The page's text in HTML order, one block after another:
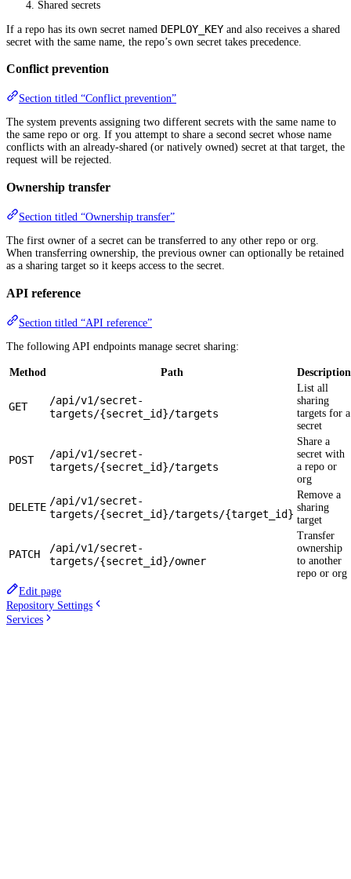
Shared secrets
If a repo has its own secret named DEPLOY_KEY and also receives a shared
secret with the same name, the repo’s own secret takes precedence.
Conflict prevention
Section titled “Conflict prevention”
The system prevents assigning two different secrets with the same name to
the same repo or org. If you attempt to share a second secret whose name
conflicts with an already-shared (or natively owned) secret at that target, the
request will be rejected.
Ownership transfer
Section titled “Ownership transfer”
The first owner of a secret can be transferred to any other repo or org.
When transferring ownership, the previous owner can optionally be retained
as a sharing target so it keeps access to the secret.
API reference
Section titled “API reference”
The following API endpoints manage secret sharing:
Method Path Description
GET
/api/v1/secret-
targets/{secret_id}/targets
List all
sharing
targets for a
secret
POST
/api/v1/secret-
targets/{secret_id}/targets
Share a
secret with
a repo or
org
DELETE /api/v1/secret-
targets/{secret_id}/targets/{target_id}
Remove a
sharing
target
PATCH
/api/v1/secret-
targets/{secret_id}/owner
Transfer
ownership
to another
repo or org
Edit page
Repository Settings
Services